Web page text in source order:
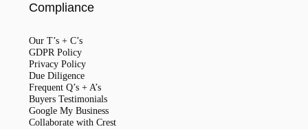
Compliance
Our T’s + C’s
GDPR Policy
Privacy Policy
Due Diligence
Frequent Q’s + A’s
Buyers Testimonials
Google My Business
Collaborate with Crest